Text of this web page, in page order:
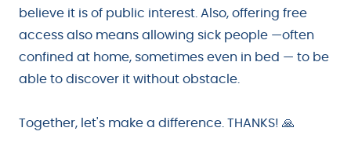
believe it is of public interest. Also, offering free
access also means allowing sick people —often
confined at home, sometimes even in bed — to be
able to discover it without obstacle.
Together, let's make a difference. THANKS! 🙏